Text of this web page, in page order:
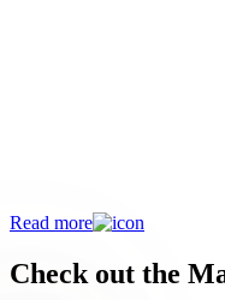
Read more
Check out the